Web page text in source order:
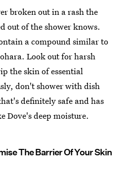
broken out in a rash the
out of the shower knows.
a compound similar to
Look out for harsh
the skin of essential
don't shower with dish
definitely safe and has
Dove's deep moisture.
The Barrier Of Your Skin